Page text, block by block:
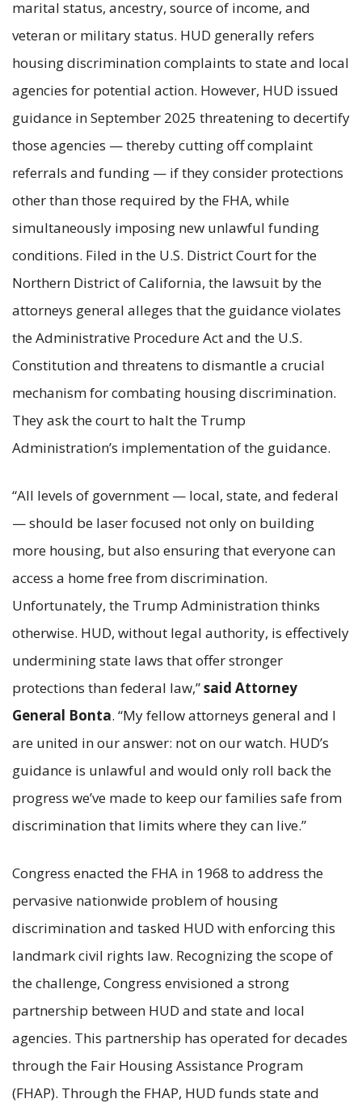
marital status, ancestry, source of income, and
veteran or military status. HUD generally refers
housing discrimination complaints to state and local
agencies for potential action. However, HUD issued
guidance in September 2025 threatening to decertify
those agencies — thereby cutting off complaint
referrals and funding — if they consider protections
other than those required by the FHA, while
simultaneously imposing new unlawful funding
conditions. Filed in the U.S. District Court for the
Northern District of California, the lawsuit by the
attorneys general alleges that the guidance violates
the Administrative Procedure Act and the U.S.
Constitution and threatens to dismantle a crucial
mechanism for combating housing discrimination.
They ask the court to halt the Trump
Administration’s implementation of the guidance.
“All levels of government — local, state, and federal
— should be laser focused not only on building
more housing, but also ensuring that everyone can
access a home free from discrimination.
Unfortunately, the Trump Administration thinks
otherwise. HUD, without legal authority, is effectively
undermining state laws that offer stronger
protections than federal law,”said Attorney
General Bonta. “My fellow attorneys general and I
are united in our answer: not on our watch. HUD’s
guidance is unlawful and would only roll back the
progress we’ve made to keep our families safe from
discrimination that limits where they can live.”
Congress enacted the FHA in 1968 to address the
pervasive nationwide problem of housing
discrimination and tasked HUD with enforcing this
landmark civil rights law. Recognizing the scope of
the challenge, Congress envisioned a strong
partnership between HUD and state and local
agencies. This partnership has operated for decades
through the Fair Housing Assistance Program
(FHAP). Through the FHAP, HUD funds state and